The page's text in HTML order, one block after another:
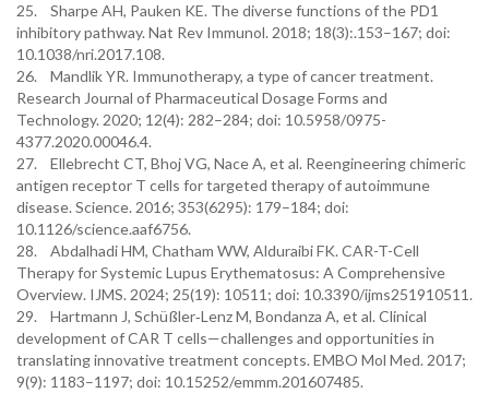
25. Sharpe AH, Pauken KE. The diverse functions of the PD1
inhibitory pathway. Nat Rev Immunol. 2018; 18(3):.153–167; doi:
10.1038/nri.2017.108.
26. Mandlik YR. Immunotherapy, a type of cancer treatment.
Research Journal of Pharmaceutical Dosage Forms and
Technology. 2020; 12(4): 282–284; doi: 10.5958/0975-
4377.2020.00046.4.
27. Ellebrecht CT, Bhoj VG, Nace A, et al. Reengineering chimeric
antigen receptor T cells for targeted therapy of autoimmune
disease. Science. 2016; 353(6295): 179–184; doi:
10.1126/science.aaf6756.
28. Abdalhadi HM, Chatham WW, Alduraibi FK. CAR-T-Cell
Therapy for Systemic Lupus Erythematosus: A Comprehensive
Overview. IJMS. 2024; 25(19): 10511; doi: 10.3390/ijms251910511.
29. Hartmann J, Schüßler‐Lenz M, Bondanza A, et al. Clinical
development of CAR T cells—challenges and opportunities in
translating innovative treatment concepts. EMBO Mol Med. 2017;
9(9): 1183–1197; doi: 10.15252/emmm.201607485.